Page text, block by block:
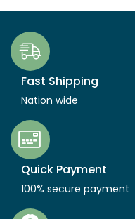
Fast Shipping
Nation wide
Quick Payment
100% secure payment